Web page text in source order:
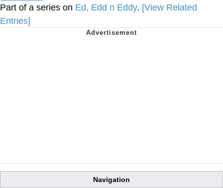
Part of a series on Ed, Edd n Eddy. [View Related
Entries]
Navigation